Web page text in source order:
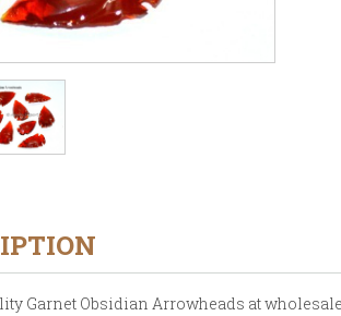
Garnet Obsidian Arrowheads at